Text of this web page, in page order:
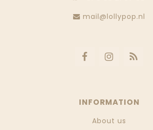
mail@lollypop.nl
INFORMATION
About us